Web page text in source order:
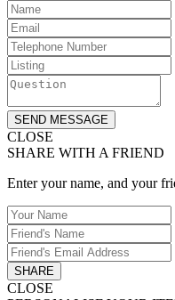
SEND MESSAGE
CLOSE
SHARE WITH A FRIEND
Enter your name, and your
SHARE
CLOSE